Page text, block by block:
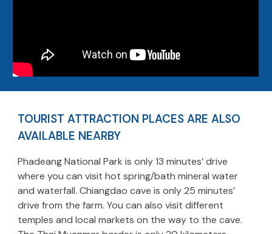
TOURIST ATTRACTION PLACES ARE ALSO
AVAILABLE NEARBY
Phadeang National Park is only 13 minutes’ drive
where you can visit hot spring/bath mineral water
and waterfall. Chiangdao cave is only 25 minutes’
drive from the farm. You can also visit different
temples and local markets on the way to the cave.